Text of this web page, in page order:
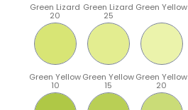
Green Lizard
20
Green Lizard
25
Green Yellow
Green Yellow
10
Green Yellow
15
Green Yellow
20